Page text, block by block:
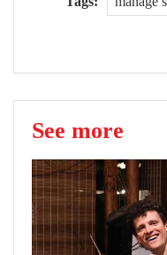
See more